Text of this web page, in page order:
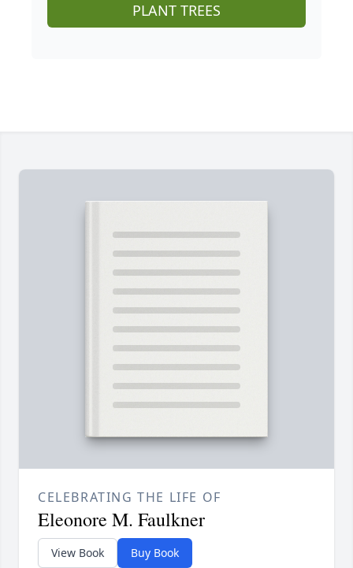
PLANT TREES
CELEBRATING THE LIFE OF
Eleonore M. Faulkner
View Book Buy Book